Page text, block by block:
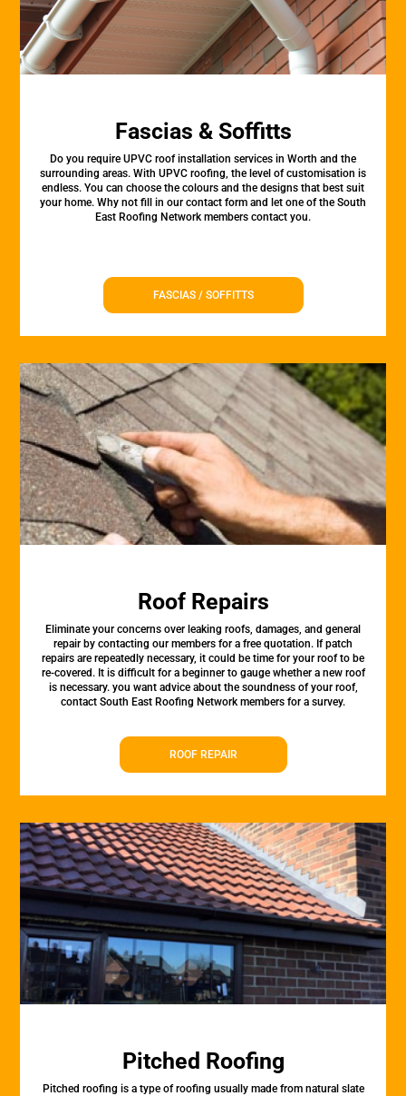
Fascias & Soffitts
Do you require UPVC roof installation services in Worth and the
surrounding areas. With UPVC roofing, the level of customisation is
endless. You can choose the colours and the designs that best suit
your home. Why not fill in our contact form and let one of the South
East Roofing Network members contact you.
FASCIAS / SOFFITTS
Roof Repairs
Eliminate your concerns over leaking roofs, damages, and general
repair by contacting our members for a free quotation. If patch
repairs are repeatedly necessary, it could be time for your roof to be
re-covered. It is difficult for a beginner to gauge whether a new roof
is necessary. you want advice about the soundness of your roof,
contact South East Roofing Network members for a survey.
ROOF REPAIR
Pitched Roofing
Pitched roofing is a type of roofing usually made from natural slate